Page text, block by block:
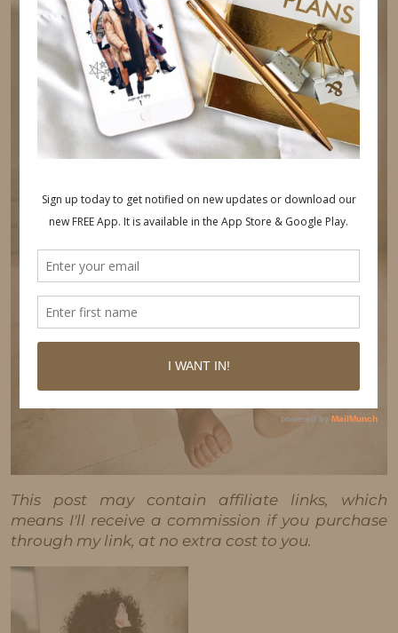
This post may contain affiliate links, which
means I'll receive a commission if you purchase
through my link, at no extra cost to you.